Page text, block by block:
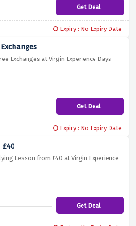
Get Deal
Expiry : No Expiry Date
Exchanges
Exchanges at Virgin Experience Days
Get Deal
Expiry : No Expiry Date
£40
Lesson from £40 at Virgin Experience
Get Deal